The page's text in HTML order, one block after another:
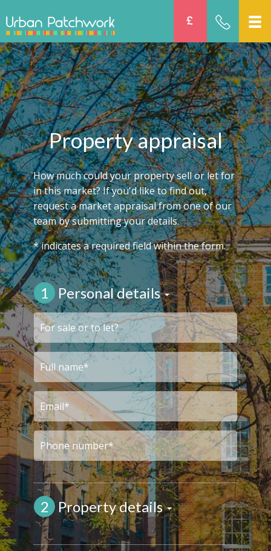
Property appraisal
How much could your property sell or let for
in this market? If you'd like to find out,
request a market appraisal from one of our
team by submitting your details.
* indicates a required field within the form.
1 Personal details
2 Property details